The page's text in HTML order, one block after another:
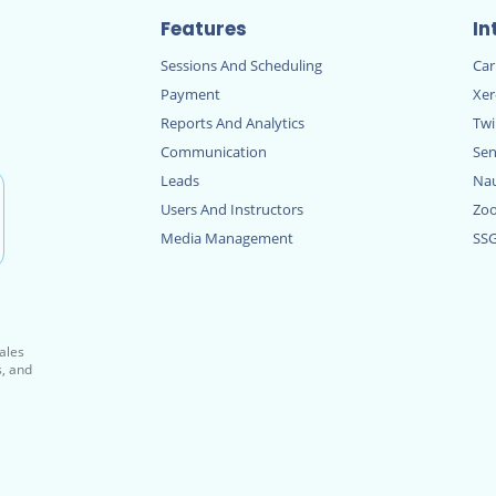
and
Features
Sessions And Scheduling
Payment
Reports And Analytics
Communication
Leads
Users And Instructors
Media Management